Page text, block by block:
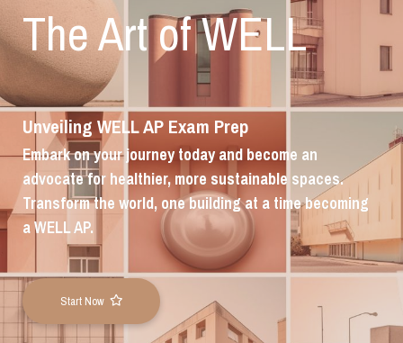
The Art of WELL
Unveiling WELL AP Exam Prep
Embark on your journey today and become an
advocate for healthier, more sustainable spaces.
Transform the world, one building at a time becoming
a WELL AP.
Start Now